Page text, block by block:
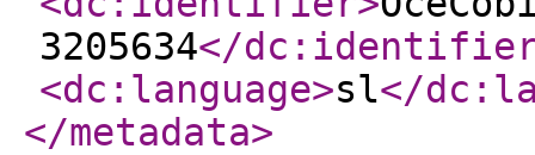
3205634</
<dc:language>sl</
</metadata>